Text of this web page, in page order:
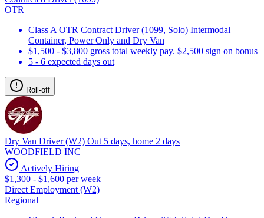
OTR
Class A OTR Contract Driver (1099, Solo) Intermodal
Container, Power Only and Dry Van
$1,500 - $3,800 gross total weekly pay. $2,500 sign on bonus
5 - 6 expected days out
Roll-off
Dry Van Driver (W2) Out 5 days, home 2 days
WOODFIELD INC
Actively Hiring
$1,300 - $1,600 per week
Direct Employment (W2)
Regional